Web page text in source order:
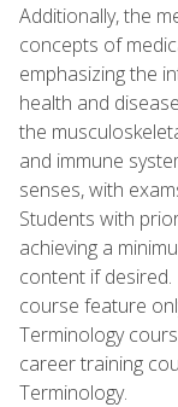
Additionally, the
concepts of
emphasizing the
health and
the
and immune
senses, with
Students with
achieving a
content if
course feature
Terminology
career training
Terminology.